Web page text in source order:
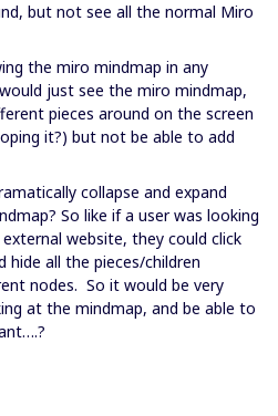
but not see all the normal Miro
the miro mindmap in any
just see the miro mindmap,
pieces around on the screen
it?) but not be able to add
collapse and expand
So like if a user was looking
website, they could click
hide all the pieces/children
nodes. So it would be very
at the mindmap, and be able to